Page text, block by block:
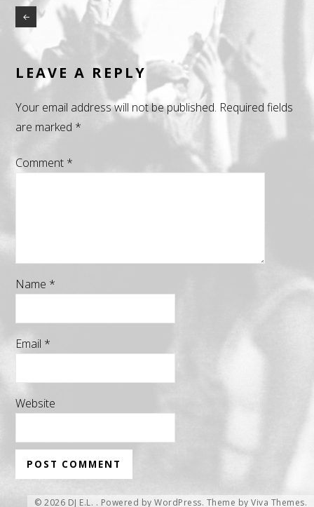
LEAVE A REPLY
Your email address will not be published. Required fields
are marked *
Comment *
Name *
Email *
Website
© 2026 DJ E.L. . Powered by WordPress. Theme by Viva Themes.